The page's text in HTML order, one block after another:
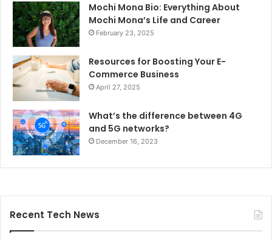
Mochi Mona Bio: Everything About
Mochi Mona’s Life and Career
February 23, 2025
Resources for Boosting Your E-
Commerce Business
April 27, 2025
What’s the difference between 4G
and 5G networks?
December 16, 2023
Recent Tech News